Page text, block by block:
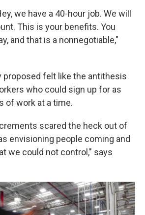
we have a 40-hour job. We will
This is your benefits. You
and that is a nonnegotiable,"
proposed felt like the antithesis
who could sign up for as
of work at a time.
scared the heck out of
envisioning people coming and
we could not control," says